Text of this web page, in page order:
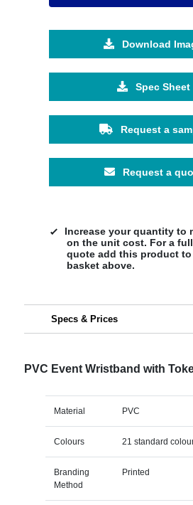
Download
Spec Sheet
Request a
Request a
Increase your quantity to
on the unit cost. For a
quote add this product
basket above.
Specs & Prices
PVC Event Wristband with
Material PVC
Colours 21 standard
Branding
Method
Printed